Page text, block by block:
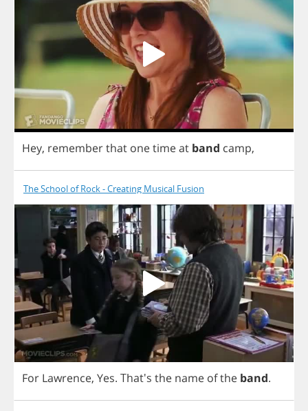
Hey, rememberthat onetimeat band camp,
The School of Rock - Creating Musical Fusion
For Lawrence, Yes. That's the name ofthe band.